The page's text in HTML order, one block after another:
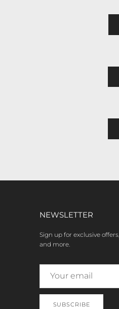
NEWSLETTER
Sign up for exclusive
and more.
SUBSCRIBE